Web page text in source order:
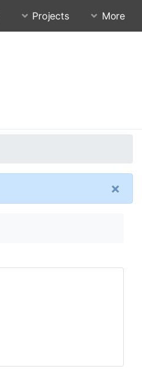
Projects More
×